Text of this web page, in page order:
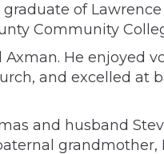
graduate of
Community
He enjoyed
and excelled at
and husband
grandmother,